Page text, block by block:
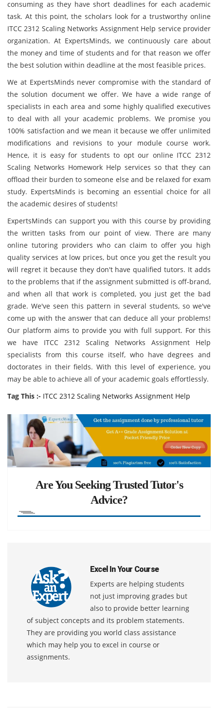
consuming as they have short deadlines for each academic
task. At this point, the scholars look for a trustworthy online
ITCC 2312 Scaling Networks Assignment Help service provider
organization. At ExpertsMinds, we continuously care about
the money and time of students and for that reason we offer
the best solution within deadline at the most feasible prices.
We at ExpertsMinds never compromise with the standard of
the solution document we offer. We have a wide range of
specialists in each area and some highly qualified executives
to deal with all your academic problems. We promise you
100% satisfaction and we mean it because we offer unlimited
modifications and revisions to your module course work.
Hence, it is easy for students to opt our online ITCC 2312
Scaling Networks Homework Help services so that they can
offload their burden to someone else and be relaxed for exam
study. ExpertsMinds is becoming an essential choice for all
the academic desires of students!
ExpertsMinds can support you with this course by providing
the written tasks from our point of view. There are many
online tutoring providers who can claim to offer you high
quality services at low prices, but once you get the result you
will regret it because they don't have qualified tutors. It adds
to the problems that if the assignment submitted is off-brand,
and when all that work is completed, you just get the bad
grade. We've seen this pattern in several students, so we've
come up with the answer that can deduce all your problems!
Our platform aims to provide you with full support. For this
we have ITCC 2312 Scaling Networks Assignment Help
specialists from this course itself, who have degrees and
doctorates in their fields. With this level of experience, you
may be able to achieve all of your academic goals effortlessly.
Tag This :- ITCC 2312 Scaling Networks Assignment Help
Are You Seeking Trusted Tutor's
Advice?
Excel In Your Course
Experts are helping students
not just improving grades but
also to provide better learning
of subject concepts and its problem statements.
They are providing you world class assistance
which may help you to excel in course or
assignments.